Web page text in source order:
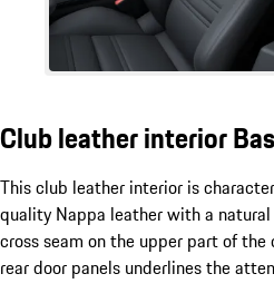
Club leather interior
This club leather interior is
quality Nappa leather with a
cross seam on the upper part of
rear door panels underlines the